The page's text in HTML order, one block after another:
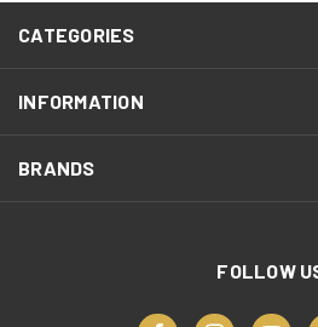
CATEGORIES
INFORMATION
BRANDS
FOLLOW